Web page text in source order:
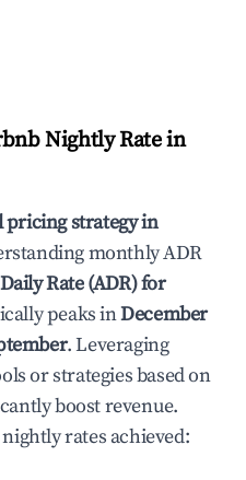
Nightly Rate in
strategy in
monthly ADR
Rate (ADR) for
peaks inDecember
. Leveraging
or strategies based on
boost revenue.
rates achieved: